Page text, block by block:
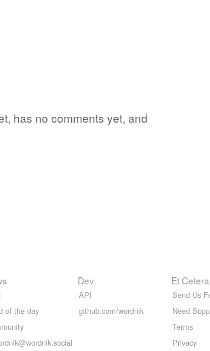
has no comments yet, and
of the day
Dev
API
github.com/wordnik
Et Cetera
Send Us
Need
Terms
Privacy